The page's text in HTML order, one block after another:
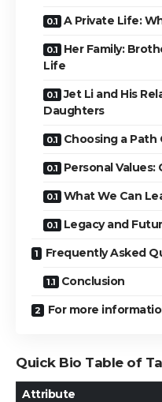
A Private Life:
Her Family:
Life
Jet Li and His
Daughters
Choosing a
Personal Values:
What We Can
Legacy and
Frequently Asked
Conclusion
For more
Quick Bio Table of
Attribute